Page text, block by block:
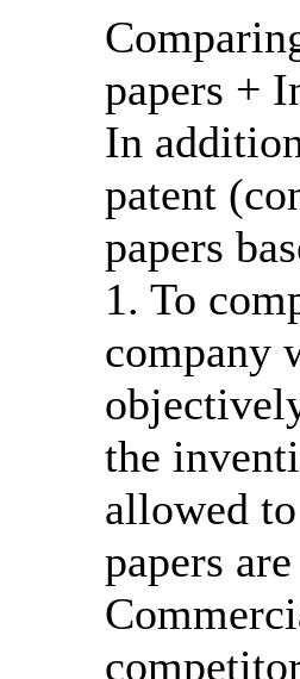
papers +
In
patent
papers
1. To
company
the
allowed
papers